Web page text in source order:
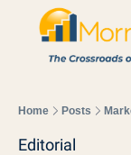
Home Posts
Editorial